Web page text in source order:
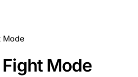
Mode
Mode